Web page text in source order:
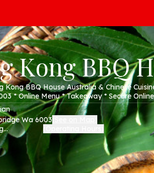
Kong BBQ
Kong BBQ House Australia & Chinese
* Online Menu * Takeaway * Secure
Wa 6003